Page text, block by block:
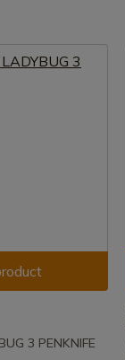
3 PENKNIFE